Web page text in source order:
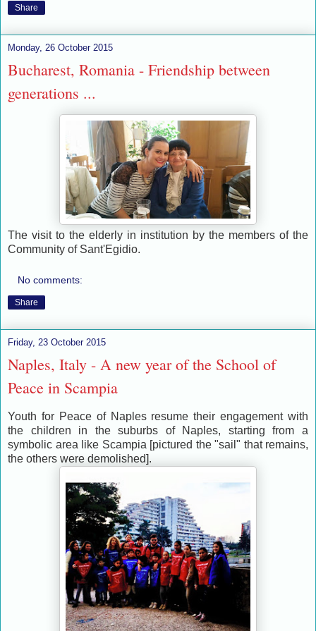
Share
Monday, 26 October 2015
Bucharest, Romania - Friendship between
generations ...
The visit to the elderly in institution by the members of the
Community of Sant'Egidio.
No comments:
Share
Friday, 23 October 2015
Naples, Italy - A new year of the School of
Peace in Scampia
Youth for Peace of Naples resume their engagement with
the children in the suburbs of Naples, starting from a
symbolic area like Scampia [pictured the "sail" that remains,
the others were demolished].